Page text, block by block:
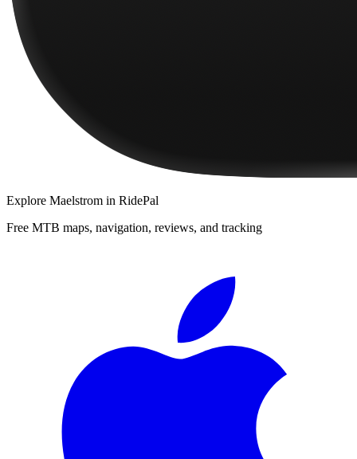
Explore Maelstrom in RidePal
Free MTB maps, navigation, reviews, and tracking